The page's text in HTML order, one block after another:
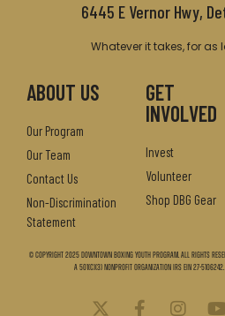
6445 E Vernor Hwy,
Whatever it takes, for as
ABOUT US
Our Program
Our Team
Contact Us
Non-Discrimination
Statement
GET
INVOLVED
Invest
Volunteer
Shop DBG Gear
© Copyright 2025 Downtown Boxing Youth Program. All Rights
a 501(c)(3) nonprofit organization IRS EIN 27-
X F I